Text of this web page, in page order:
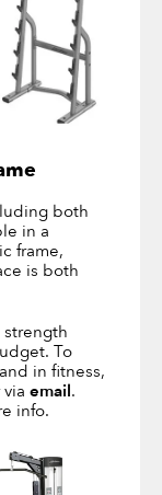
both
in a
frame,
is both
To
in fitness,
email.
info.